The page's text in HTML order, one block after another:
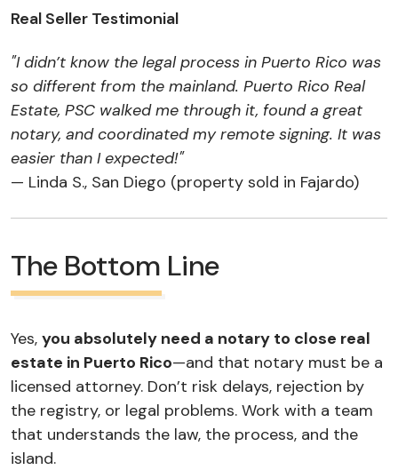
Real Seller Testimonial
"I didn’t know the legal process in Puerto Rico was
so different from the mainland. Puerto Rico Real
Estate, PSC walked me through it, found a great
notary, and coordinated my remote signing. It was
easier than I expected!"
— Linda S., San Diego (property sold in Fajardo)
The Bottom Line
Yes, you absolutely need a notary to close real
estate in Puerto Rico—and that notary must be a
licensed attorney. Don’t risk delays, rejection by
the registry, or legal problems. Work with a team
that understands the law, the process, and the
island.